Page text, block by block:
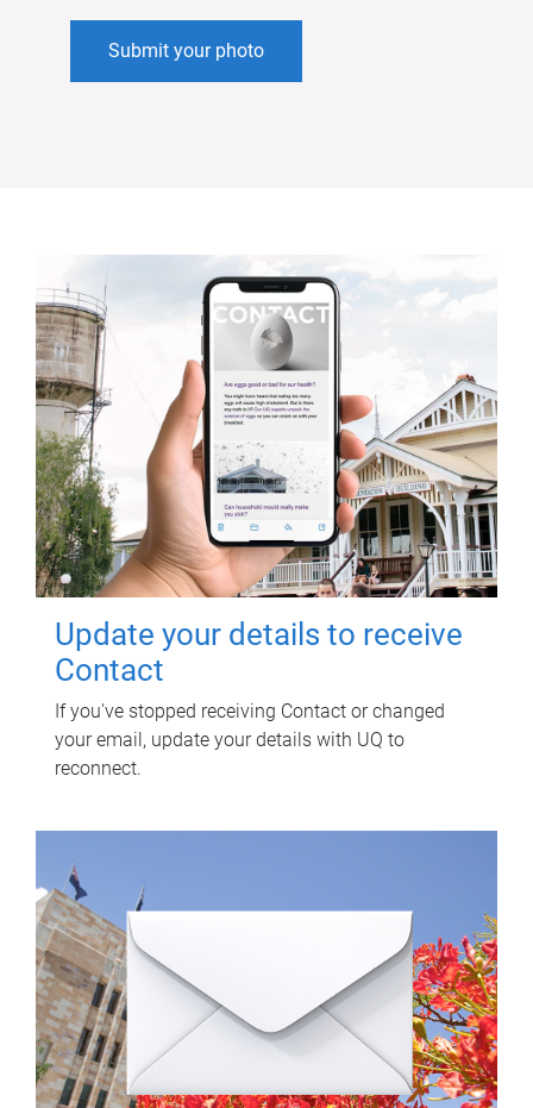
Submit your photo
Update your details to receive
Contact
If you've stopped receiving Contact or changed
your email, update your details with UQ to
reconnect.